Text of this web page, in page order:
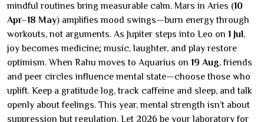
mindful routines bring measurable calm. Mars in Aries (10
Apr–18 May) amplifies mood swings—burn energy through
workouts, not arguments. As Jupiter steps into Leo on 1 Jul,
joy becomes medicine; music, laughter, and play restore
optimism. When Rahu moves to Aquarius on 19 Aug, friends
and peer circles influence mental state—choose those who
uplift. Keep a gratitude log, track caffeine and sleep, and talk
openly about feelings. This year, mental strength isn’t about
suppression but regulation. Let 2026 be your laboratory for